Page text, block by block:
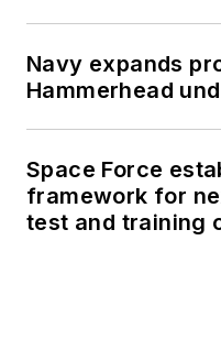
Navy expands
Hammerhead
Space Force
framework for
test and training